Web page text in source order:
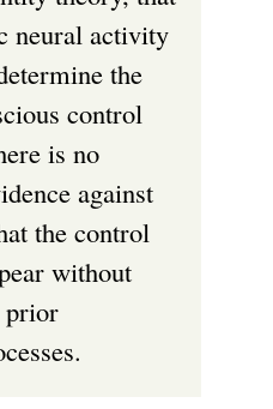
neural activity
the
control
is no
against
the control
without
prior